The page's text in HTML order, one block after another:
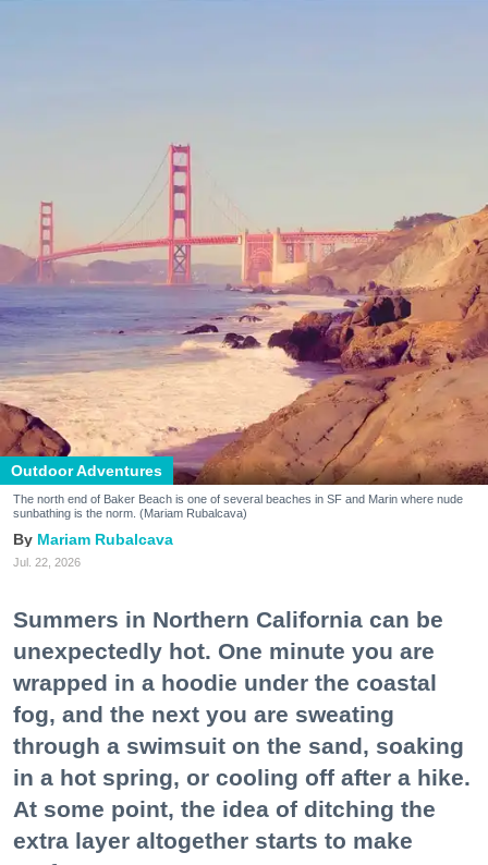
Outdoor Adventures
The north end of Baker Beach is one of several beaches in SF and Marin where nude
sunbathing is the norm. (Mariam Rubalcava)
Mariam Rubalcava
Jul. 22, 2026
Summers in Northern California can be
unexpectedly hot. One minute you are
wrapped in a hoodie under the coastal
fog, and the next you are sweating
through a swimsuit on the sand, soaking
in a hot spring, or cooling off after a hike.
At some point, the idea of ditching the
extra layer altogether starts to make